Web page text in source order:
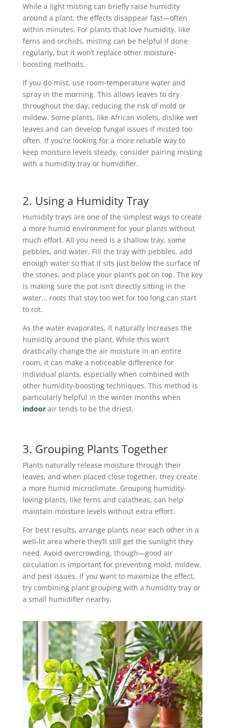
While a light misting can briefly raise humidity
around a plant, the effects disappear fast—often
within minutes. For plants that love humidity, like
ferns and orchids, misting can be helpful if done
regularly, but it won’t replace other moisture-
boosting methods.
If you do mist, use room-temperature water and
spray in the morning. This allows leaves to dry
throughout the day, reducing the risk of mold or
mildew. Some plants, like African violets, dislike wet
leaves and can develop fungal issues if misted too
often. If you’re looking for a more reliable way to
keep moisture levels steady, consider pairing misting
with a humidity tray or humidifier.
2. Using a Humidity Tray
Humidity trays are one of the simplest ways to create
a more humid environment for your plants without
much effort. All you need is a shallow tray, some
pebbles, and water. Fill the tray with pebbles, add
enough water so that it sits just below the surface of
the stones, and place your plant’s pot on top. The key
is making sure the pot isn’t directly sitting in the
water… roots that stay too wet for too long can start
to rot.
As the water evaporates, it naturally increases the
humidity around the plant. While this won’t
drastically change the air moisture in an entire
room, it can make a noticeable difference for
individual plants, especially when combined with
other humidity-boosting techniques. This method is
particularly helpful in the winter months when
indoorair tends to be the driest.
3. Grouping Plants Together
Plants naturally release moisture through their
leaves, and when placed close together, they create
a more humid microclimate. Grouping humidity-
loving plants, like ferns and calatheas, can help
maintain moisture levels without extra effort.
For best results, arrange plants near each other in a
well-lit area where they’ll still get the sunlight they
need. Avoid overcrowding, though—good air
circulation is important for preventing mold, mildew,
and pest issues. If you want to maximize the effect,
try combining plant grouping with a humidity tray or
a small humidifier nearby.